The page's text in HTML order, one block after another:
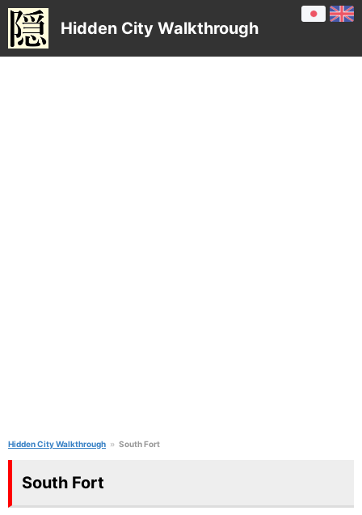
Hidden City Walkthrough
Hidden City Walkthrough South Fort
South Fort